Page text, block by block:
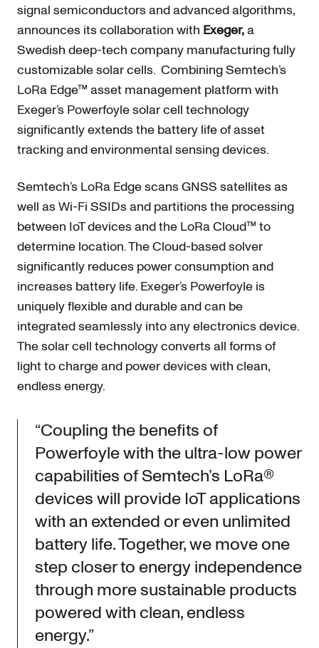
signal semiconductors and advanced algorithms,
announces its collaboration with Exeger,a
Swedish deep-tech company manufacturing fully
customizable solar cells. Combining Semtech’s
LoRa Edge™ asset management platform with
Exeger’s Powerfoyle solar cell technology
significantly extends the battery life of asset
tracking and environmental sensing devices.
Semtech’s LoRa Edge scans GNSS satellites as
well as Wi-Fi SSIDs and partitions the processing
between IoT devices and the LoRa Cloud™ to
determine location. The Cloud-based solver
significantly reduces power consumption and
increases battery life. Exeger’s Powerfoyle is
uniquely flexible and durable and can be
integrated seamlessly into any electronics device.
The solar cell technology converts all forms of
light to charge and power devices with clean,
endless energy.
“Coupling the benefits of
Powerfoyle with the ultra-low power
capabilities of Semtech’s LoRa®
devices will provide IoT applications
with an extended or even unlimited
battery life. Together, we move one
step closer to energy independence
through more sustainable products
powered with clean, endless
energy.”